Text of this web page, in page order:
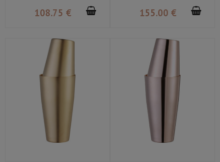
108.75 € 155.00 €